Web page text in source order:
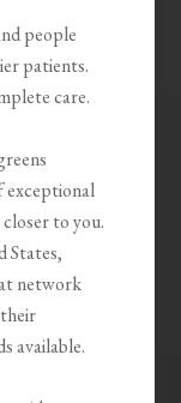
people
patients.
care.
exceptional
to you.
States,
network
available.